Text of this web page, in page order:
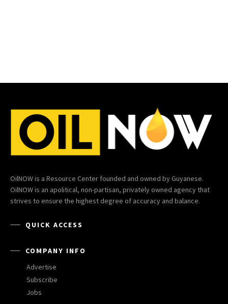
OilNOW is a Resource Center founded and owned by Guyanese.
OilNOW is an apolitical, non-partisan, privately owned agency that
strives to ensure the highest degree of accuracy and balance.
QUICK ACCESS
COMPANY INFO
Advertise
Subscribe
Jobs